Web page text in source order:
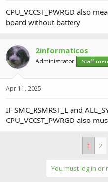
CPU_VCCST_PWRGD also
board without battery
2informaticos
Administrator Staff
Apr 11, 2025
IF SMC_RSMRST_L and
CPU_VCCST_PWRGD also
1 2
You must log in or